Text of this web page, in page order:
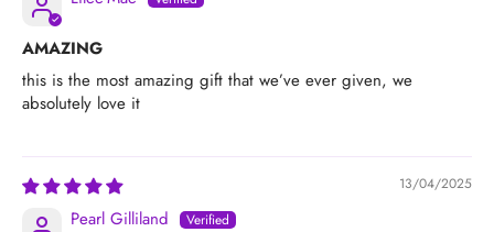
AMAZING
this is the most amazing gift that we’ve ever given, we
absolutely love it
13/04/2025
Pearl Gilliland